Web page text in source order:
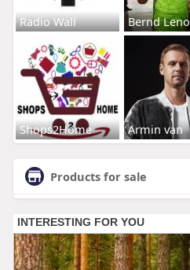
Radio Wall Bernd Leno
Shops2Home Armin van
Products for sale